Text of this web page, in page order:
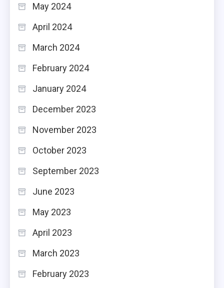
May 2024
April 2024
March 2024
February 2024
January 2024
December 2023
November 2023
October 2023
September 2023
June 2023
May 2023
April 2023
March 2023
February 2023